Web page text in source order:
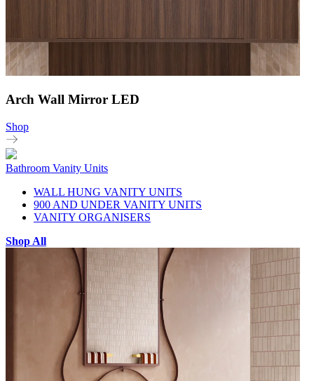
Arch Wall Mirror LED
Shop
Bathroom Vanity Units
WALL HUNG VANITY UNITS
900 AND UNDER VANITY UNITS
VANITY ORGANISERS
Shop All